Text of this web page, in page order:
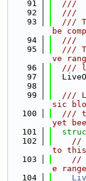
   91
///
   92
  ///
   93
///
be
   94
  ///
   95
///
ve
   96
///
   97
   98
   99
///
sic
  100
///
yet
  101
  102
//
to this
  103
//
e
  104